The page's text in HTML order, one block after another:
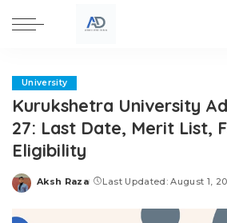
University
Kurukshetra University
27: Last Date, Merit List,
Eligibility
Posted
Aksh Raza Last Updated: August 1,